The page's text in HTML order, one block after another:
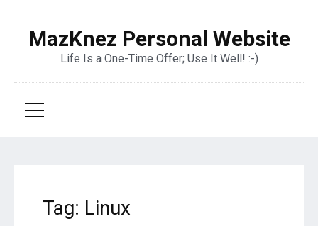
MazKnez Personal Website
Life Is a One-Time Offer; Use It Well! :-)
Tag: Linux